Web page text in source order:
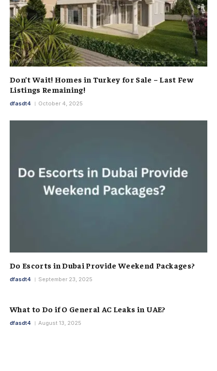
Don’t Wait! Homes in Turkey for Sale – Last Few
Listings Remaining!
dfasdt4 October 4, 2025
Do Escorts in Dubai Provide Weekend Packages?
dfasdt4 September 23, 2025
What to Do if O General AC Leaks in UAE?
dfasdt4 August 13, 2025